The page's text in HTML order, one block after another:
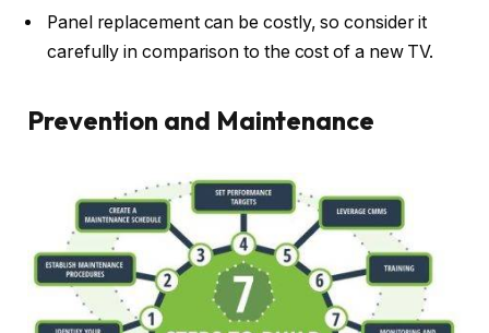
Panel replacement can be costly, so consider it
carefully in comparison to the cost of a new TV.
Prevention and Maintenance